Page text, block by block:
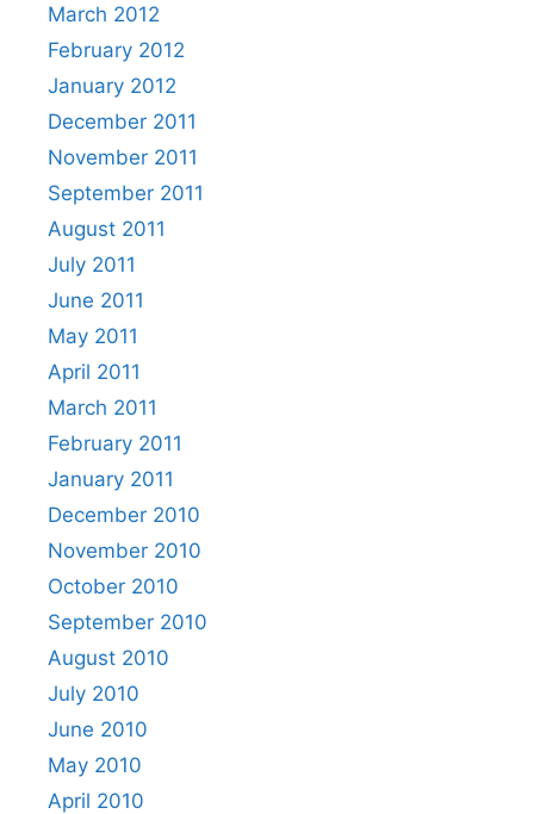
March 2012
February 2012
January 2012
December 2011
November 2011
September 2011
August 2011
July 2011
June 2011
May 2011
April 2011
March 2011
February 2011
January 2011
December 2010
November 2010
October 2010
September 2010
August 2010
July 2010
June 2010
May 2010
April 2010